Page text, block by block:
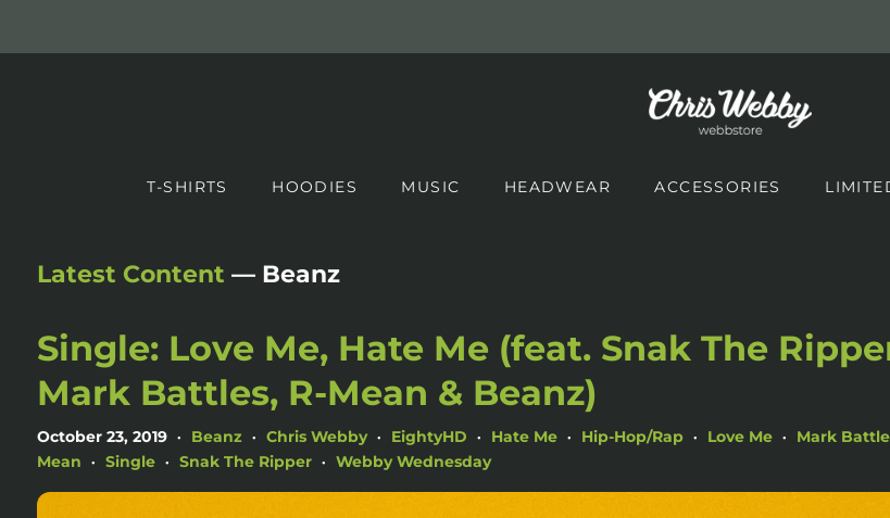
T-SHIRTS HOODIES MUSIC HEADWEAR ACCESSORIES
Latest Content — Beanz
Single: Love Me, Hate Me (feat. Snak The
Mark Battles, R-Mean & Beanz)
October 23, 2019 • Beanz • Chris Webby • EightyHD • Hate Me • Hip-Hop/Rap • Love Me • Mark
Mean
• Single • Snak The Ripper • Webby Wednesday